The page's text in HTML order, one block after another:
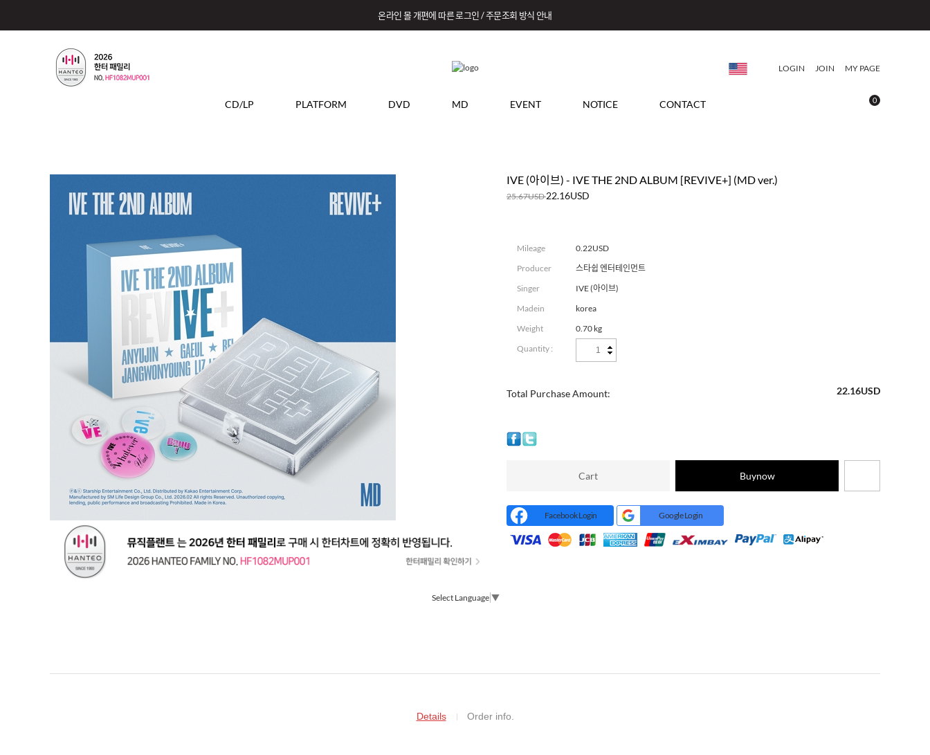
온라인 몰 개편에 따른 로그인 / 주문조회 방식 안내
LOGIN JOIN MY PAGE
CD/LP PLATFORM DVD MD EVENT NOTICE CONTACT 0
IVE (아이브) - IVE THE 2ND ALBUM [REVIVE+] (MD ver.)
25.67USD22.16USD
Mileage
0.22USD
Producer
스타쉽 엔터테인먼트
Singer
IVE (아이브)
Madein
korea
Weight
0.70 kg
Quantity :
Total Purchase Amount: 22.16USD
Cart Buynow
Facebook Login Google Login
Select Language ▼
Details Order info.